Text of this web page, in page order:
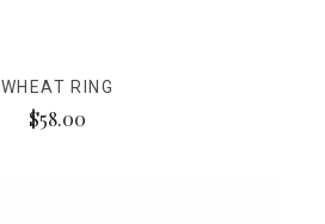
WHEAT RING
$58.00